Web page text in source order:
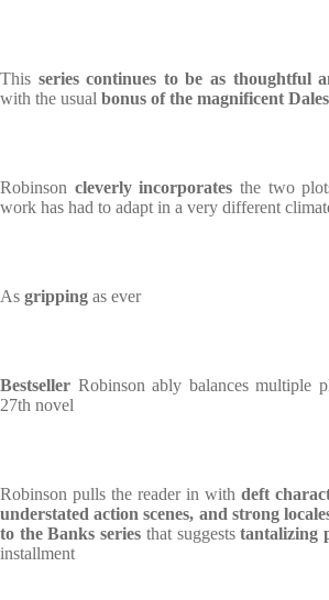
This series continues to be as thoughtful
with the usual bonus of the magnificent Dales
Robinson cleverly incorporates the two
work has had to adapt in a very different
As gripping as ever
Bestseller Robinson ably balances multiple
27th novel
Robinson pulls the reader in with deft
understated action scenes, and strong
to the Banks series that suggeststantalizing
installment